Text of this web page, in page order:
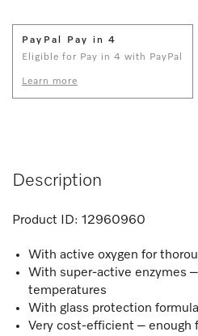
PayPal Pay in 4
Eligible for Pay in 4 with PayPal
Learn more
Description
Product ID: 12960960
With active oxygen for
With super-active enzymes
temperatures
With glass protection
Very cost-efficient – enough